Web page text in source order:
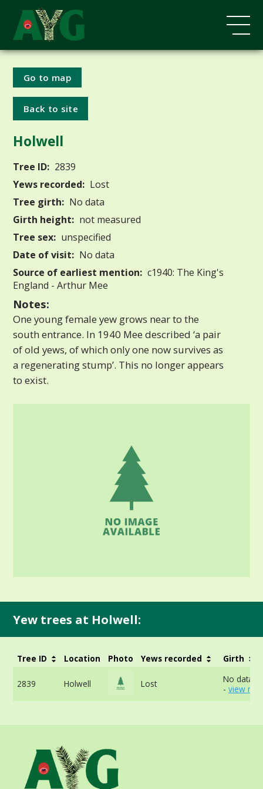
Go to map
Back to site
Holwell
Tree ID: 2839
Yews recorded: Lost
Tree girth: No data
Girth height: not measured
Tree sex: unspecified
Date of visit: No data
Source of earliest mention: c1940: The King's
England - Arthur Mee
Notes:
One young female yew grows near to the
south entrance. In 1940 Mee described ‘a pair
of old yews, of which only one now survives as
a regenerating stump’. This no longer appears
to exist.
Yew trees at Holwell:
Tree ID Location Photo Yews recorded Girth
2839 Holwell Lost
No data
- view